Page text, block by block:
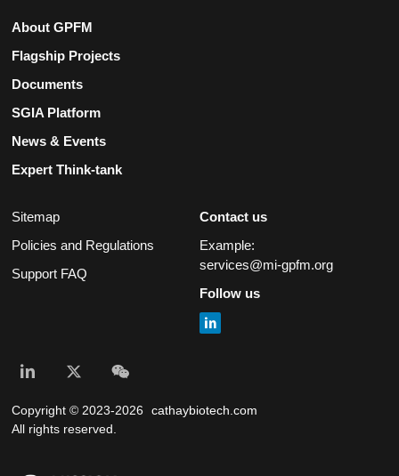
About GPFM
Flagship Projects
Documents
SGIA Platform
News & Events
Expert Think-tank
Sitemap
Policies and Regulations
Support FAQ
Contact us
Example:
services@mi-gpfm.org
Follow us
Copyright © 2023-2026
cathaybiotech.com
All rights reserved.